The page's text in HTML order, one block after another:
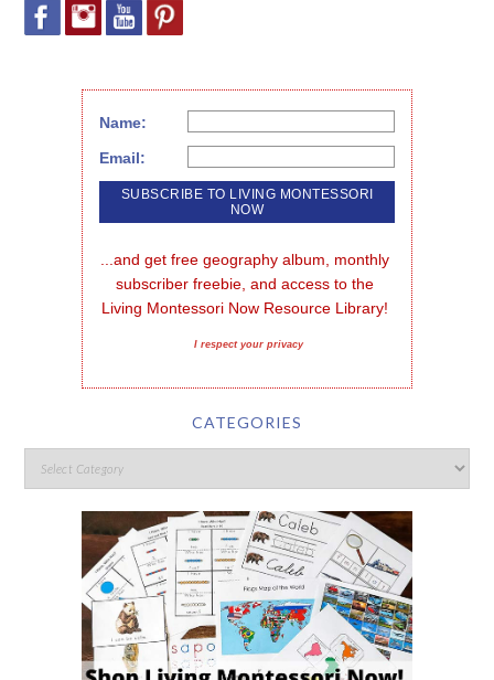
Name:
Email:
...and get free geography album, monthly
subscriber freebie, and access to the
Living Montessori Now Resource Library!
I respect your privacy
CATEGORIES